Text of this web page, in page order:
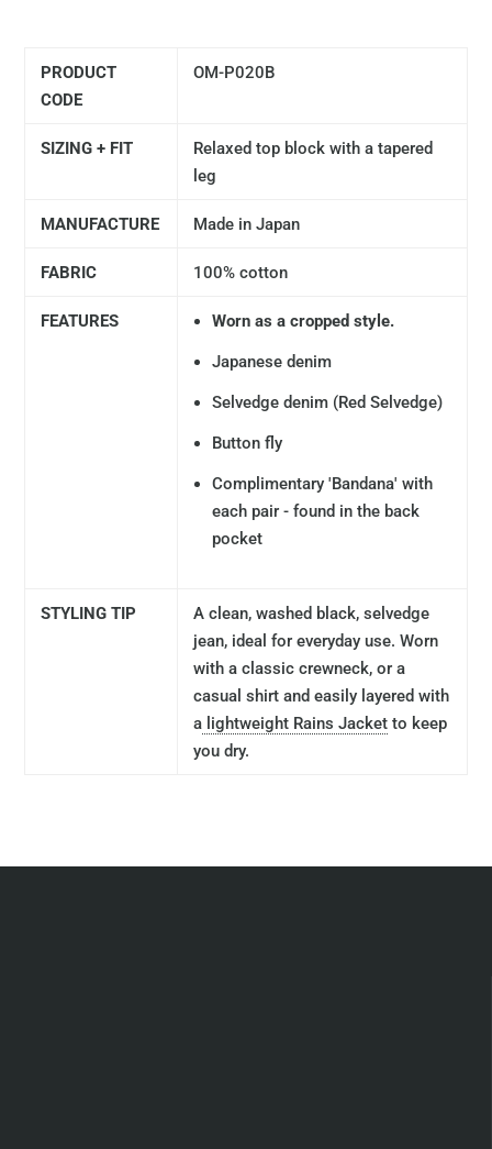
PRODUCT
CODE
OM-P020B
SIZING + FIT
Relaxed top block with a tapered
leg
MANUFACTURE Made in Japan
FABRIC 100% cotton
FEATURES Worn as a cropped style.
Japanese denim
Selvedge denim (Red Selvedge)
Button fly
Complimentary 'Bandana' with
each pair - found in the back
pocket
STYLING TIP
A clean, washed black, selvedge
jean, ideal for everyday use. Worn
with a classic crewneck, or a
casual shirt and easily layered with
a lightweight Rains Jacket to keep
you dry.